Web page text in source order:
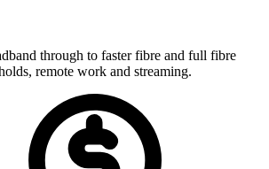
through to faster fibre and full fibre
remote work and streaming.